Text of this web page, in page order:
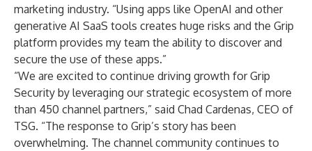
marketing industry. “Using apps like OpenAI and other
generative AI SaaS tools creates huge risks and the Grip
platform provides my team the ability to discover and
secure the use of these apps.”
“We are excited to continue driving growth for Grip
Security by leveraging our strategic ecosystem of more
than 450 channel partners,” said Chad Cardenas, CEO of
TSG. “The response to Grip’s story has been
overwhelming. The channel community continues to